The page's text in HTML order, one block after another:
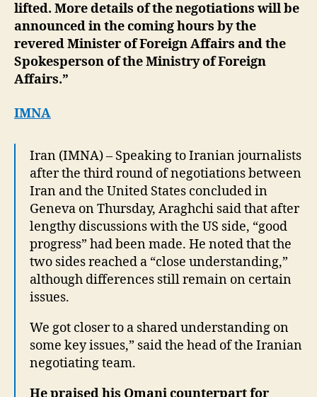
lifted. More details of the negotiations will be
announced in the coming hours by the
revered Minister of Foreign Affairs and the
Spokesperson of the Ministry of Foreign
Affairs.”
IMNA
Iran (IMNA) – Speaking to Iranian journalists
after the third round of negotiations between
Iran and the United States concluded in
Geneva on Thursday, Araghchi said that after
lengthy discussions with the US side, “good
progress” had been made. He noted that the
two sides reached a “close understanding,”
although differences still remain on certain
issues.
We got closer to a shared understanding on
some key issues,” said the head of the Iranian
negotiating team.
He praised his Omani counterpart for